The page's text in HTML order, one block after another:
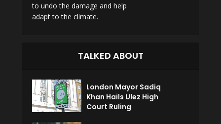
to undo the damage and help
adapt to the climate.
TALKED ABOUT
London Mayor Sadiq
Khan Hails Ulez High
Court Ruling